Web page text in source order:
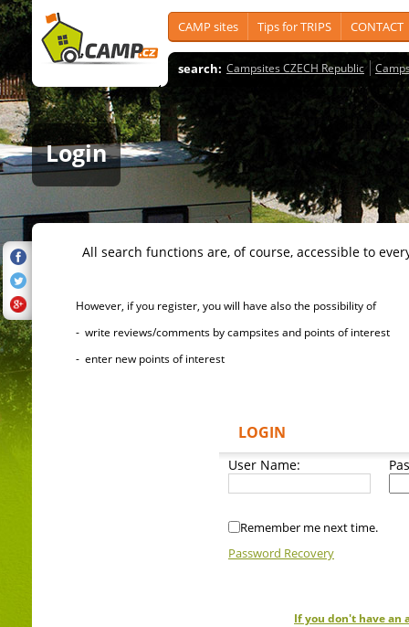
CAMP sites Tips for TRIPS CONTACT
search: Campsites CZECH Republic
Login
All search functions are, of course, accessible to
However, if you register, you will have also the possibility of
- write reviews/comments by campsites and points of interest
- enter new points of interest
LOGIN
User Name:
Remember me next time.
Password Recovery
If you don't have an